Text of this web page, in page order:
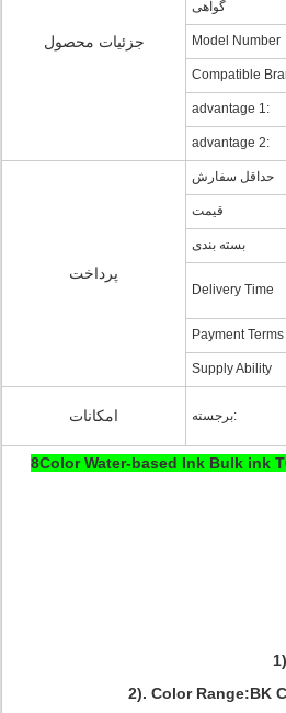
جزئیات محصول
گواهی
Model Number
Compatible
advantage 1:
advantage 2:
پرداخت
حداقل سفارش
قیمت
بسته بندی
Delivery Time
Payment Terms
Supply Ability
امکانات برجسته:
8Color Water-based Ink Bulk ink
2). Color Range:BK